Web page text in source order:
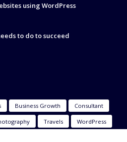
using WordPress
to do to succeed
Business Growth Consultant
Travels WordPress